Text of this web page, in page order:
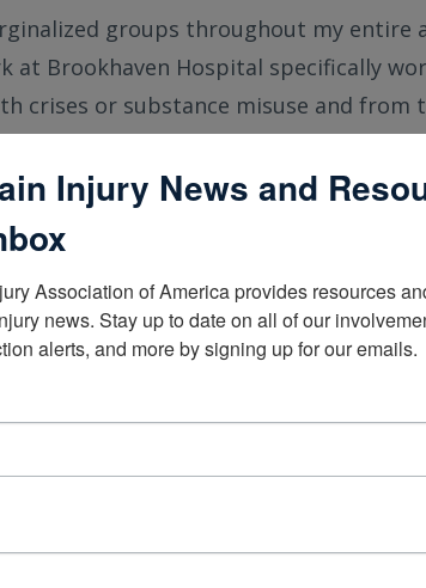
groups throughout my entire
at Brookhaven Hospital specifically
crises or substance misuse and
the above issues and also a
brain injury changed in
understanding about the need for
important to you? How
credential lets other professionals
Injury News and
Association of America provides resources
news. Stay up to date on all of our
alerts, and more by signing up for our emails.